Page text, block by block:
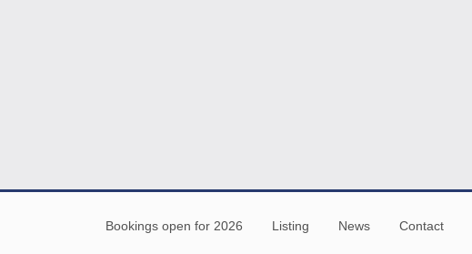
Bookings open for 2026 Listing News Contact